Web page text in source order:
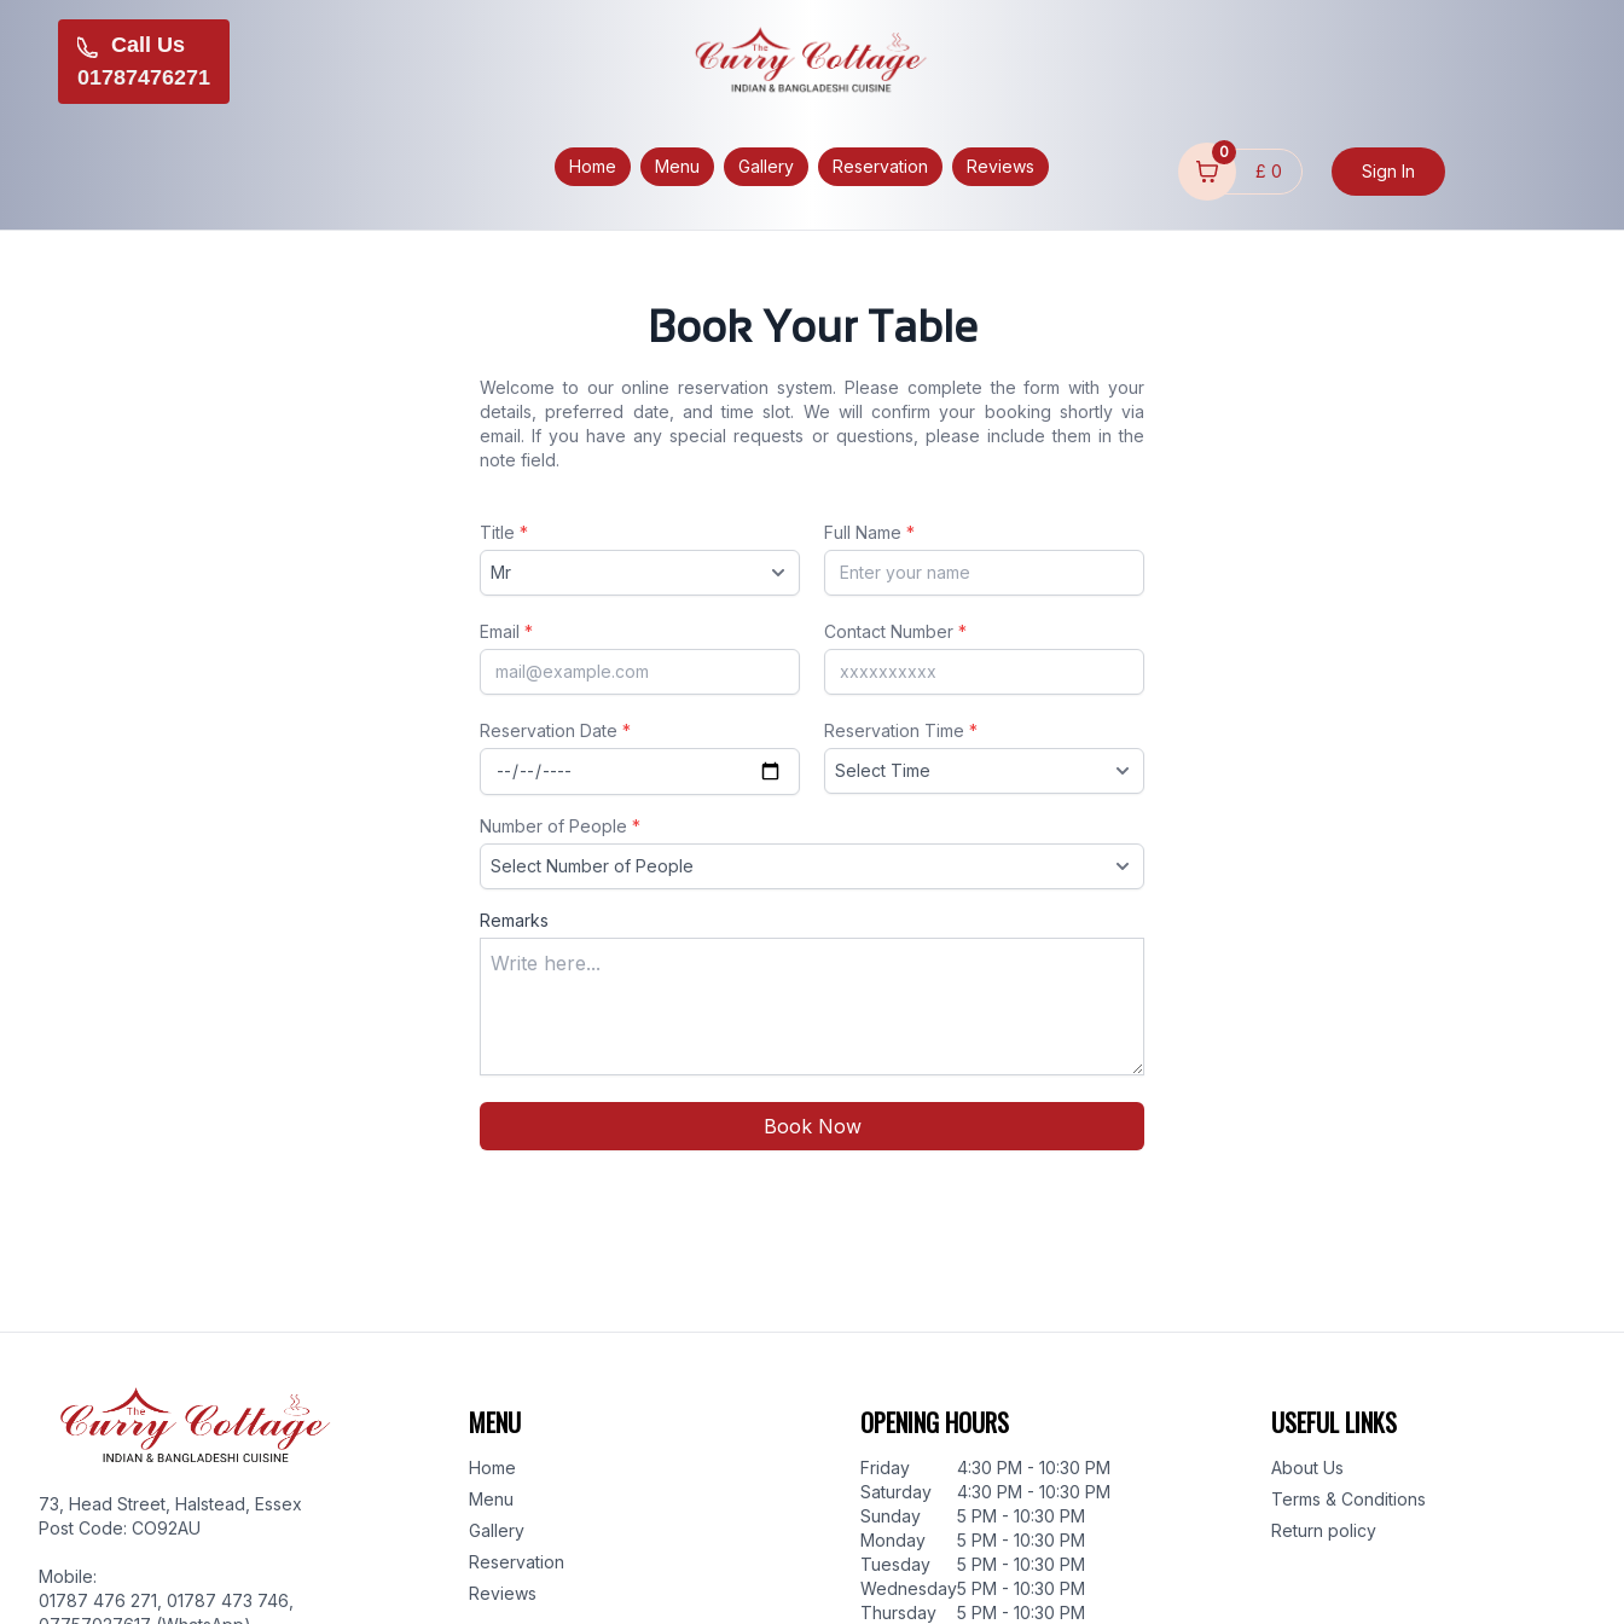
Call Us
01787476271
Home Menu Gallery Reservation Reviews
0
£0 Sign In
Book Your Table
Welcome to our online reservation system. Please complete the form with your
details, preferred date, and time slot. We will confirm your booking shortly via
email. If you have any special requests or questions, please include them in the
note field.
Title * Full Name *
Email * Contact Number *
Reservation Date * Reservation Time *
Number of People *
Remarks
Book Now
73, Head Street, Halstead, Essex
Post Code: CO92AU
Mobile:
01787 476 271, 01787 473 746,
MENU
Home
Menu
Gallery
Reservation
Reviews
OPENING HOURS
Friday
Saturday
Sunday
Monday
Tuesday
Wednesday
Thursday
4:30 PM - 10:30 PM
4:30 PM - 10:30 PM
5 PM - 10:30 PM
5 PM - 10:30 PM
5 PM - 10:30 PM
5 PM - 10:30 PM
5 PM - 10:30 PM
USEFUL LINKS
About Us
Terms & Conditions
Return policy